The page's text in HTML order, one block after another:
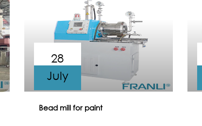
Bead mill for paint
28
July